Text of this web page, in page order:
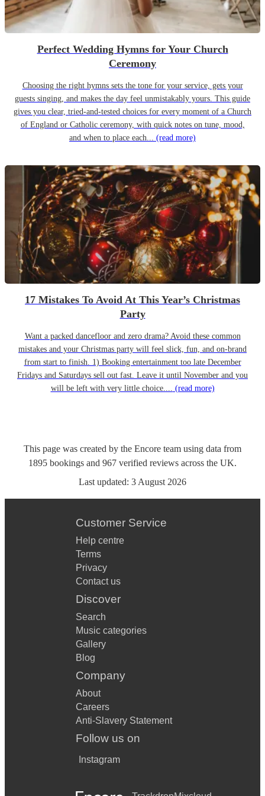
Perfect Wedding Hymns for Your Church
Ceremony
Choosing the right hymns sets the tone for your service, gets your
guests singing, and makes the day feel unmistakably yours. This guide
gives you clear, tried-and-tested choices for every moment of a Church
of England or Catholic ceremony, with quick notes on tune, mood,
and when to place each... (read more)
17 Mistakes To Avoid At This Year’s Christmas
Party
Want a packed dancefloor and zero drama? Avoid these common
mistakes and your Christmas party will feel slick, fun, and on-brand
from start to finish. 1) Booking entertainment too late December
Fridays and Saturdays sell out fast. Leave it until November and you
will be left with very little choice.... (read more)
This page was created by the Encore team using data from
1895 bookings and 967 verified reviews across the UK.
Last updated: 3 August 2026
Customer Service
Help centre
Terms
Privacy
Contact us
Discover
Search
Music categories
Gallery
Blog
Company
About
Careers
Anti-Slavery Statement
Follow us on
Instagram